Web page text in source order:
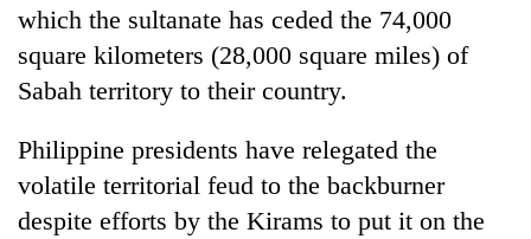
which the sultanate has ceded the 74,000
square kilometers (28,000 square miles) of
Sabah territory to their country.
Philippine presidents have relegated the
volatile territorial feud to the backburner
despite efforts by the Kirams to put it on the